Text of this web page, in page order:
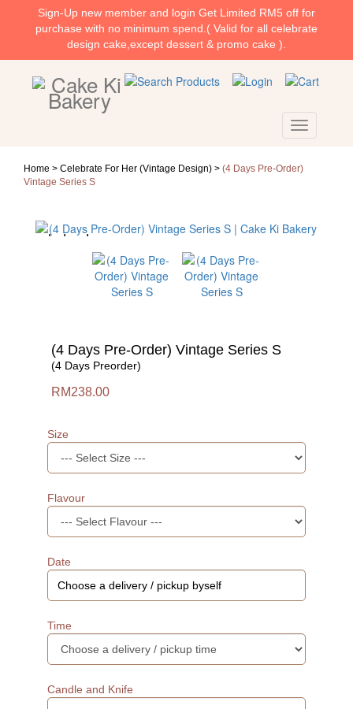
Sign-Up new member and login Get Limited RM5 off for
purchase with no minimum spend.( Valid for all celebrate
design cake,except dessert & promo cake ).
Home > Celebrate For Her (Vintage Design) > (4 Days Pre-Order)
Vintage Series S
(4 Days Pre-Order) Vintage Series S
(4 Days Preorder)
RM238.00
Size
Flavour
Date
Time
Candle and Knife